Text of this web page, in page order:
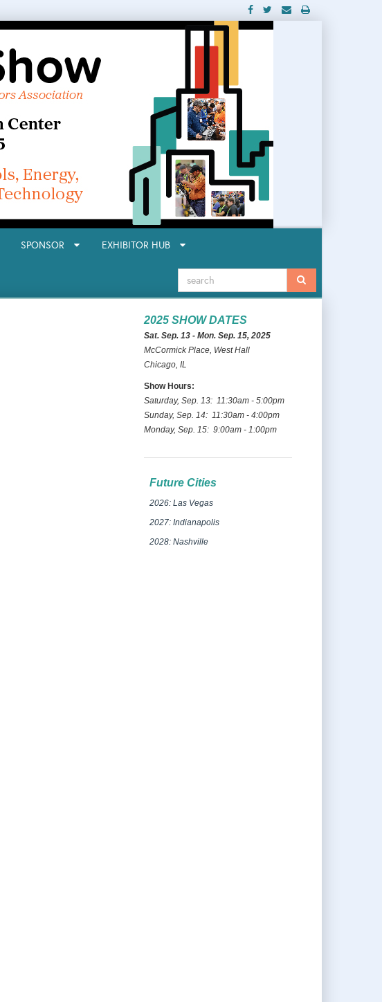
SPONSOR EXHIBITOR HUB
2025 SHOW DATES
Sat. Sep. 13 - Mon. Sep. 15, 2025
McCormick Place, West Hall
Chicago, IL
Show Hours:
Saturday, Sep. 13: 11:30am - 5:00pm
Sunday, Sep. 14: 11:30am - 4:00pm
Monday, Sep. 15: 9:00am - 1:00pm
Future Cities
2026: Las Vegas
2027: Indianapolis
2028: Nashville